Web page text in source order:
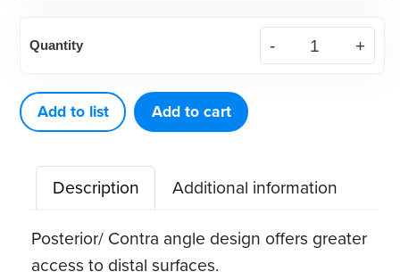
Eagle
XP®
Sharpen-
Free
Scaler
quantity
Quantity
Add to list Add to cart
Description
Additional information
Posterior/ Contra angle design offers greater
access to distal surfaces.